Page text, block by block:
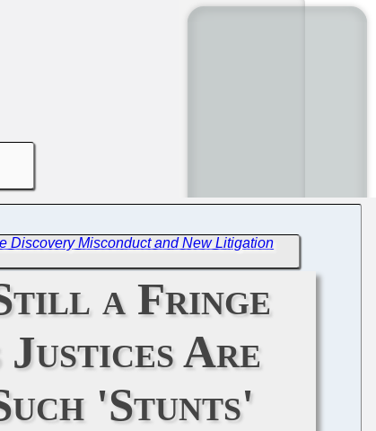
Discovery Misconduct and New Litigation
a Fringe
Justices Are
'Stunts'